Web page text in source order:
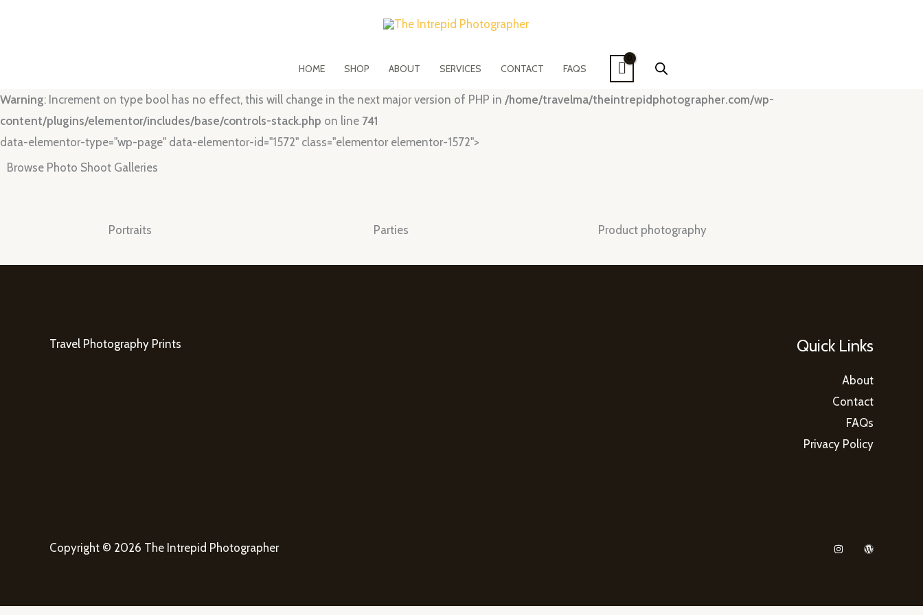
HOME SHOP ABOUT SERVICES CONTACT FAQS
Warning: Increment on type bool has no effect, this will change in the next major version of PHP in /home/travelma/theintrepidphotographer.com/wp-
content/plugins/elementor/includes/base/controls-stack.php on line 741
data-elementor-type="wp-page" data-elementor-id="1572" class="elementor elementor-1572">
Browse Photo Shoot Galleries
Portraits Parties Product photography
Travel Photography Prints Quick Links
About
Contact
FAQs
Privacy Policy
Copyright © 2026 The Intrepid Photographer